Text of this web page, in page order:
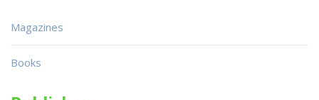
Magazines
Books